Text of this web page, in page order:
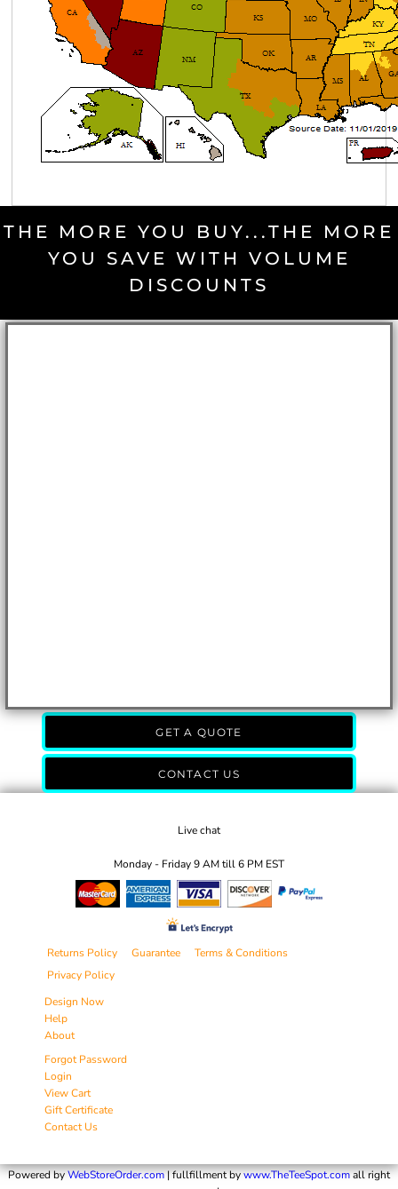
THE MORE YOU BUY...THE MORE
YOU SAVE WITH VOLUME
DISCOUNTS
GET A QUOTE
CONTACT US
Live chat
Monday - Friday 9 AM till 6 PM EST
Returns Policy Guarantee
Terms & Conditions
Privacy Policy
Design Now
Help
About
Forgot Password
Login
View Cart
Gift Certificate
Contact Us
Powered byWebStoreOrder.com| fullfillment bywww.TheTeeSpot.comall right